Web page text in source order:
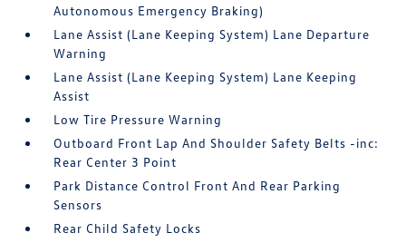
Autonomous Emergency Braking)
Lane Assist (Lane Keeping System) Lane Departure
Warning
Lane Assist (Lane Keeping System) Lane Keeping
Assist
Low Tire Pressure Warning
Outboard Front Lap And Shoulder Safety Belts -inc:
Rear Center 3 Point
Park Distance Control Front And Rear Parking
Sensors
Rear Child Safety Locks